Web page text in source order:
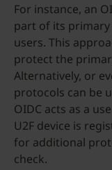
For instance, an
part of its
users. This
protect the
Alternatively, or
protocols can be
OIDC acts as a
U2F device is
for additional
check.